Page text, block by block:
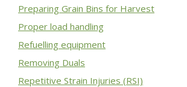
Preparing Grain Bins for Harvest
Proper load handling
Refuelling equipment
Removing Duals
Repetitive Strain Injuries (RSI)